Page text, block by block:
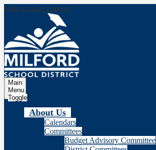
Skip to main content
Main
Menu
Toggle
About Us
Calendars
Committees
Budget Advisory Committee